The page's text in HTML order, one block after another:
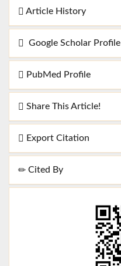
Article History
Google Scholar Profile
PubMed Profile
Share This Article!
Export Citation
Cited By